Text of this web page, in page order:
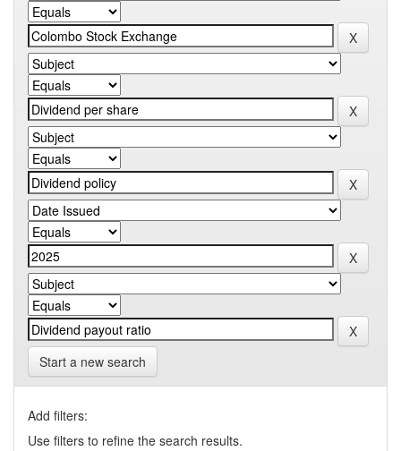
Start a new search
Add filters:
Use filters to refine the search results.